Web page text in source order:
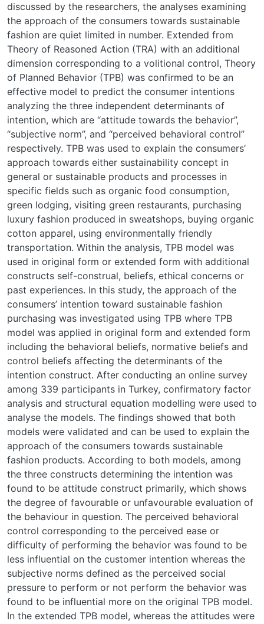
discussed by the researchers, the analyses examining
the approach of the consumers towards sustainable
fashion are quiet limited in number. Extended from
Theory of Reasoned Action (TRA) with an additional
dimension corresponding to a volitional control, Theory
of Planned Behavior (TPB) was confirmed to be an
effective model to predict the consumer intentions
analyzing the three independent determinants of
intention, which are “attitude towards the behavior”,
“subjective norm”, and “perceived behavioral control”
respectively. TPB was used to explain the consumers’
approach towards either sustainability concept in
general or sustainable products and processes in
specific fields such as organic food consumption,
green lodging, visiting green restaurants, purchasing
luxury fashion produced in sweatshops, buying organic
cotton apparel, using environmentally friendly
transportation. Within the analysis, TPB model was
used in original form or extended form with additional
constructs self-construal, beliefs, ethical concerns or
past experiences. In this study, the approach of the
consumers’ intention toward sustainable fashion
purchasing was investigated using TPB where TPB
model was applied in original form and extended form
including the behavioral beliefs, normative beliefs and
control beliefs affecting the determinants of the
intention construct. After conducting an online survey
among 339 participants in Turkey, confirmatory factor
analysis and structural equation modelling were used to
analyse the models. The findings showed that both
models were validated and can be used to explain the
approach of the consumers towards sustainable
fashion products. According to both models, among
the three constructs determining the intention was
found to be attitude construct primarily, which shows
the degree of favourable or unfavourable evaluation of
the behaviour in question. The perceived behavioral
control corresponding to the perceived ease or
difficulty of performing the behavior was found to be
less influential on the customer intention whereas the
subjective norms defined as the perceived social
pressure to perform or not perform the behavior was
found to be influential more on the original TPB model.
In the extended TPB model, whereas the attitudes were